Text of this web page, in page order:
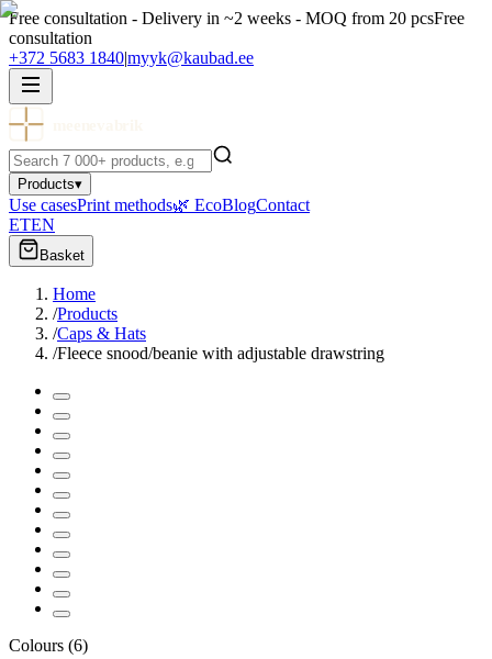
Free consultation - Delivery in ~2 weeks - MOQ from 20 pcsFree
consultation
+372 5683 1840|myyk@kaubad.ee
Products▾
Use casesPrint methods🌿 EcoBlogContact
ETEN
Basket
Home
/Products
/Caps & Hats
/Fleece snood/beanie with adjustable drawstring
Colours (6)